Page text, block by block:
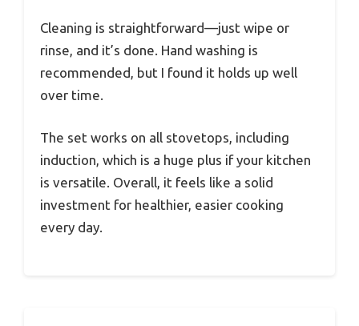
Cleaning is straightforward—just wipe or
rinse, and it’s done. Hand washing is
recommended, but I found it holds up well
over time.
The set works on all stovetops, including
induction, which is a huge plus if your kitchen
is versatile. Overall, it feels like a solid
investment for healthier, easier cooking
every day.